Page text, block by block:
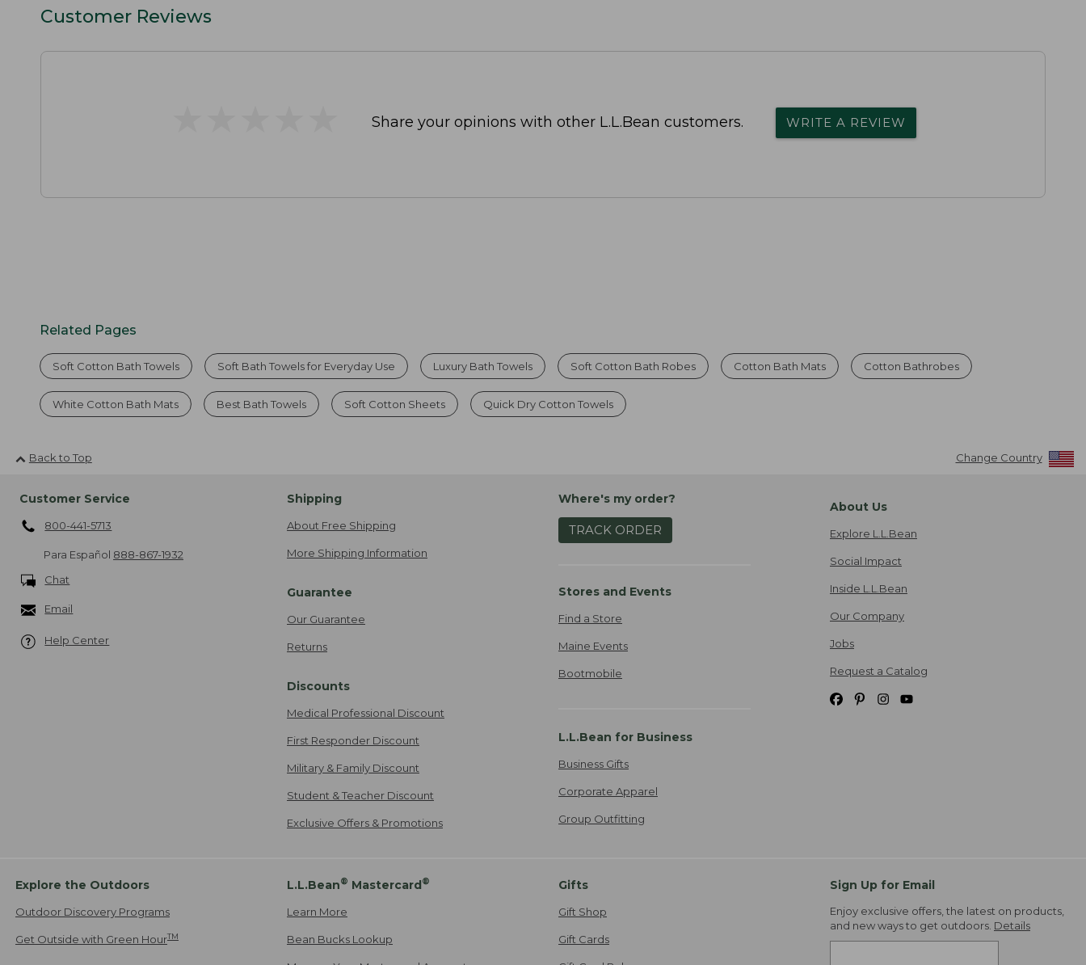
Customer Reviews
Share your opinions with other L.L.Bean customers. WRITE A REVIEW
Related Pages
Soft Cotton Bath Towels Soft Bath Towels for Everyday Use Luxury Bath Towels Soft Cotton Bath Robes Cotton Bath Mats Cotton Bathrobes
White Cotton Bath Mats Best Bath Towels Soft Cotton Sheets Quick Dry Cotton Towels
Back to Top Change Country
Customer Service
800-441-5713
Para Español 888-867-1932
Chat
Email
Help Center
Shipping
About Free Shipping
More Shipping Information
Guarantee
Our Guarantee
Returns
Discounts
Medical Professional Discount
First Responder Discount
Military & Family Discount
Student & Teacher Discount
Exclusive Offers & Promotions
Where's my order?
TRACK ORDER
Stores and Events
Find a Store
Maine Events
Bootmobile
L.L.Bean for Business
Business Gifts
Corporate Apparel
Group Outfitting
About Us
Explore L.L.Bean
Social Impact
Inside L.L.Bean
Our Company
Jobs
Request a Catalog
Explore the Outdoors
Outdoor Discovery Programs
Get Outside with Green HourTM
L.L.Bean® Mastercard®
Learn More
Bean Bucks Lookup
Gifts
Gift Shop
Gift Cards
Sign Up for Email
Enjoy exclusive offers, the latest on products,
and new ways to get outdoors. Details